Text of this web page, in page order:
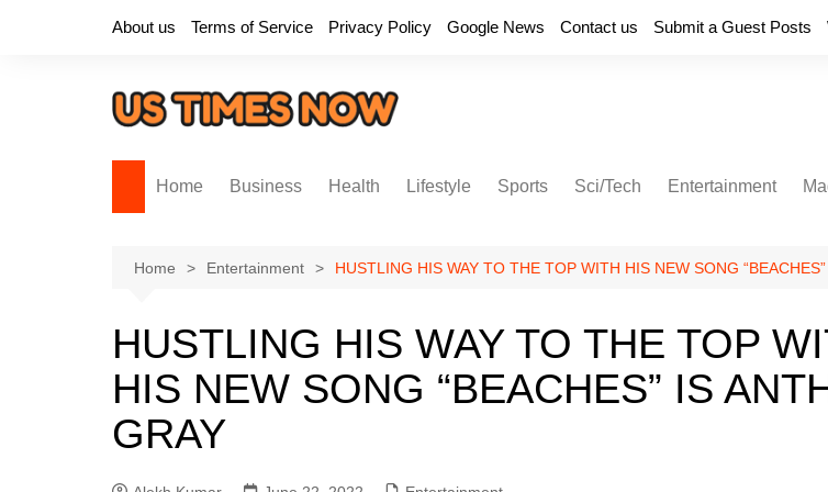
About us Terms of Service Privacy Policy Google News Contact us Submit a Guest Posts
Home Business Health Lifestyle Sports Sci/Tech Entertainment
Home Entertainment HUSTLING HIS WAY TO THE TOP WITH HIS NEW SONG
HUSTLING HIS WAY TO THE TOP
HIS NEW SONG “BEACHES” IS
GRAY